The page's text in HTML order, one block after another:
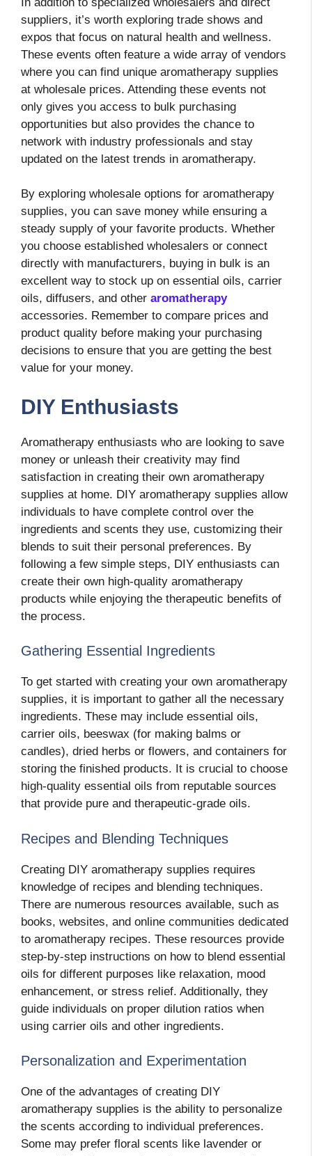
suppliers, it’s worth exploring trade shows and
expos that focus on natural health and wellness.
These events often feature a wide array of vendors
where you can find unique aromatherapy supplies
at wholesale prices. Attending these events not
only gives you access to bulk purchasing
opportunities but also provides the chance to
network with industry professionals and stay
updated on the latest trends in aromatherapy.
By exploring wholesale options for aromatherapy
supplies, you can save money while ensuring a
steady supply of your favorite products. Whether
you choose established wholesalers or connect
directly with manufacturers, buying in bulk is an
excellent way to stock up on essential oils, carrier
oils, diffusers, and other aromatherapy
accessories. Remember to compare prices and
product quality before making your purchasing
decisions to ensure that you are getting the best
value for your money.
DIY Enthusiasts
Aromatherapy enthusiasts who are looking to save
money or unleash their creativity may find
satisfaction in creating their own aromatherapy
supplies at home. DIY aromatherapy supplies allow
individuals to have complete control over the
ingredients and scents they use, customizing their
blends to suit their personal preferences. By
following a few simple steps, DIY enthusiasts can
create their own high-quality aromatherapy
products while enjoying the therapeutic benefits of
the process.
Gathering Essential Ingredients
To get started with creating your own aromatherapy
supplies, it is important to gather all the necessary
ingredients. These may include essential oils,
carrier oils, beeswax (for making balms or
candles), dried herbs or flowers, and containers for
storing the finished products. It is crucial to choose
high-quality essential oils from reputable sources
that provide pure and therapeutic-grade oils.
Recipes and Blending Techniques
Creating DIY aromatherapy supplies requires
knowledge of recipes and blending techniques.
There are numerous resources available, such as
books, websites, and online communities dedicated
to aromatherapy recipes. These resources provide
step-by-step instructions on how to blend essential
oils for different purposes like relaxation, mood
enhancement, or stress relief. Additionally, they
guide individuals on proper dilution ratios when
using carrier oils and other ingredients.
Personalization and Experimentation
One of the advantages of creating DIY
aromatherapy supplies is the ability to personalize
the scents according to individual preferences.
Some may prefer floral scents like lavender or